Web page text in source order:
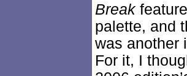
Break
palette, and
was another
For it, I